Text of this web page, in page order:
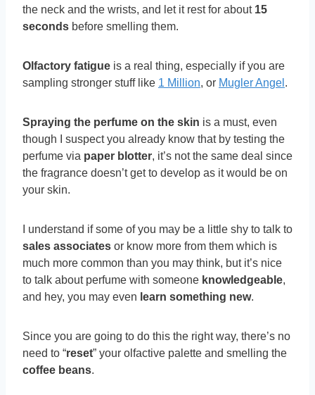
the neck and the wrists, and let it rest for about 15
seconds before smelling them.
Olfactory fatigue is a real thing, especially if you are
sampling stronger stuff like 1 Million, or Mugler Angel .
Spraying the perfume on the skin is a must, even
though I suspect you already know that by testing the
perfume via paper blotter, it’s not the same deal since
the fragrance doesn’t get to develop as it would be on
your skin.
I understand if some of you may be a little shy to talk to
sales associates or know more from them which is
much more common than you may think, but it’s nice
to talk about perfume with someone knowledgeable,
and hey, you may even learn something new.
Since you are going to do this the right way, there’s no
need to “reset” your olfactive palette and smelling the
coffee beans.